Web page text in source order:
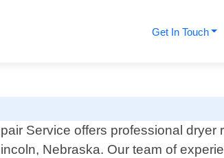
Get In Touch
Service offers professional dryer
Nebraska. Our team of